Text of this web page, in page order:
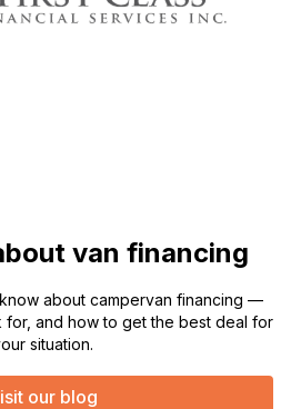
van financing
about campervan financing —
for, and how to get the best deal for
situation.
our blog